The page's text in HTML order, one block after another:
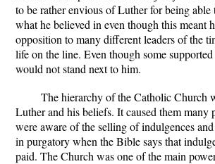
to be rather envious of Luther for being able
what he believed in even though this meant
opposition to many different leaders of the
life on the line. Even though some
would not stand next to him.
The hierarchy of the Catholic Church
Luther and his beliefs. It caused them many
were aware of the selling of indulgences
in purgatory when the Bible says that
paid. The Church was one of the main